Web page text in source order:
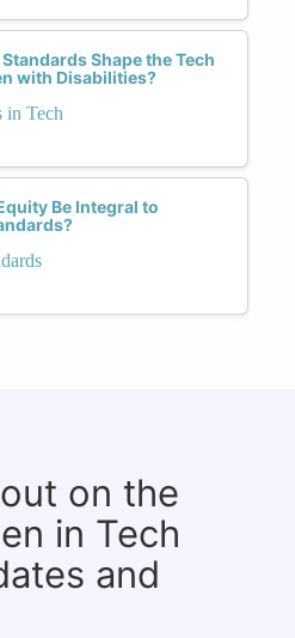
Shape the Tech
with Disabilities?
in Tech
Be Integral to
on the
in Tech
and